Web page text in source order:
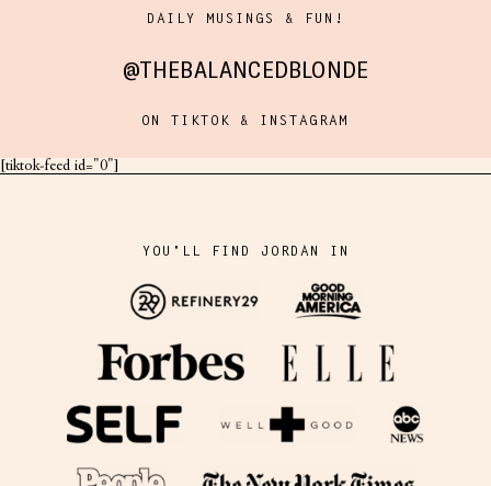
DAILY MUSINGS & FUN!
@THEBALANCEDBLONDE
ON TIKTOK & INSTAGRAM
[tiktok-feed id="0"]
YOU'LL FIND JORDAN IN